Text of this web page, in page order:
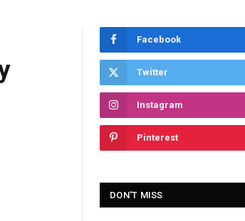
Facebook
Twitter
Instagram
Pinterest
DON'T MISS